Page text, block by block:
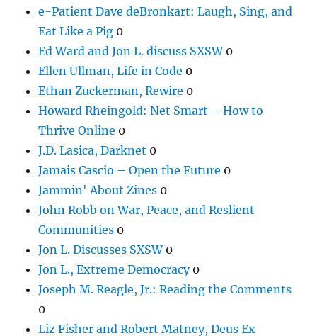
e-Patient Dave deBronkart: Laugh, Sing, and
Eat Like a Pig 0
Ed Ward and Jon L. discuss SXSW0
Ellen Ullman, Life in Code 0
Ethan Zuckerman, Rewire 0
Howard Rheingold: Net Smart – How to
Thrive Online 0
J.D. Lasica, Darknet 0
Jamais Cascio – Open the Future 0
Jammin' About Zines 0
John Robb on War, Peace, and Reslient
Communities 0
Jon L. Discusses SXSW0
Jon L., Extreme Democracy0
Joseph M. Reagle, Jr.: Reading the Comments
0
Liz Fisher and Robert Matney, Deus Ex